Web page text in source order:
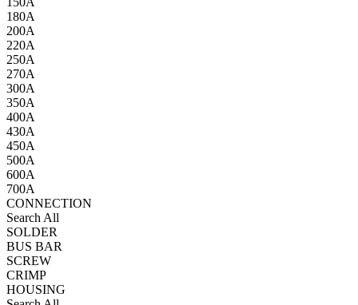
180A
200A
220A
250A
270A
300A
350A
400A
430A
450A
500A
600A
700A
CONNECTION
Search All
SOLDER
BUS BAR
SCREW
CRIMP
HOUSING